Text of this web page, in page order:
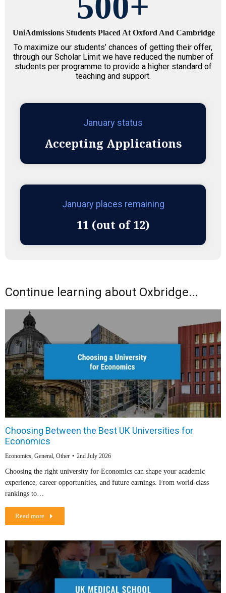
UniAdmissions Students Placed At Oxford And Cambridge
To maximize our students’ chances of getting their offer,
through our Scholar Limit we have reduced the number of
students per programme to provide a higher standard of
teaching and support.
January status
Accepting Applications
January places remaining
11 (out of 12)
Continue learning about Oxbridge...
Choosing Between the Best UK Universities for
Economics
Economics, General, Other 2nd July 2026
Choosing the right university for Economics can shape your academic
experience, career opportunities, and future earnings. From world-class
rankings to…
Read more